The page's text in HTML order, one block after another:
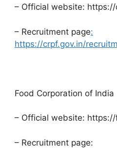
– Official website:
– Recruitment page:
https://crpf.gov.in/
Food Corporation of India
– Official website:
– Recruitment page: